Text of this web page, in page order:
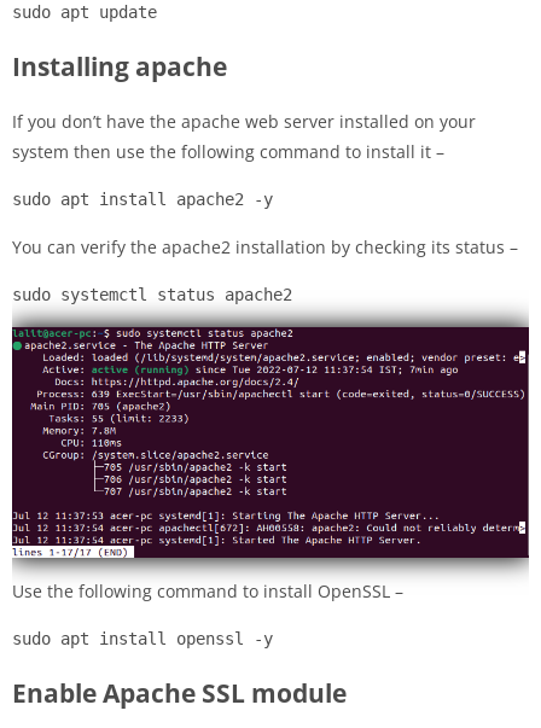
sudo apt update
Installing apache
If you don’t have the apache web server installed on your
system then use the following command to install it –
sudo apt install apache2 -y
You can verify the apache2 installation by checking its status –
sudo systemctl status apache2
Use the following command to install OpenSSL –
sudo apt install openssl -y
Enable Apache SSL module